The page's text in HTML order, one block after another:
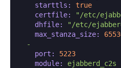
starttls:
true
certfile:
"/etc/
dhfile:
"/etc/
max_stanza_size:
-
port:
5223
module:
ejabberd_c2s